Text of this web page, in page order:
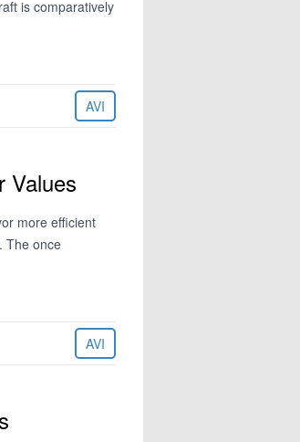
is comparatively
AVI
Values
more efficient
The once
AVI